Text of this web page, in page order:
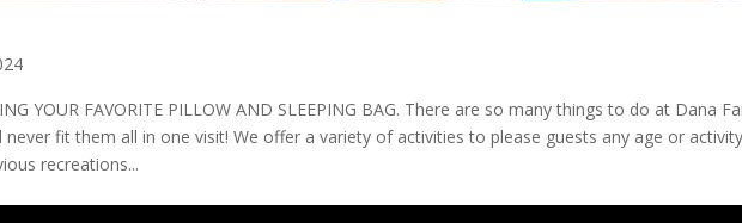
YOUR FAVORITE PILLOW AND SLEEPING BAG. There are so many things to do at Dana
never fit them all in one visit! We offer a variety of activities to please guests any age or
recreations...